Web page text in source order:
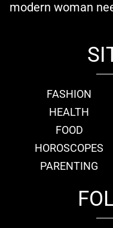
modern woman
FASHION
HEALTH
FOOD
HOROSCOPES
PARENTING